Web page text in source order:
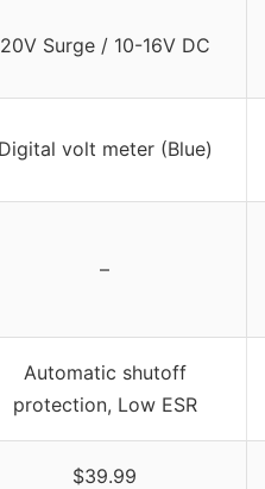
20V Surge / 10-16V DC
Digital volt meter (Blue)
–
Automatic shutoff
protection, Low ESR
$39.99